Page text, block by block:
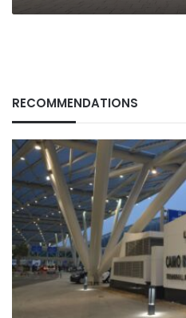
RECOMMENDATIONS